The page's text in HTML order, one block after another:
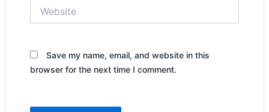
Save my name, email, and website in this
browser for the next time I comment.